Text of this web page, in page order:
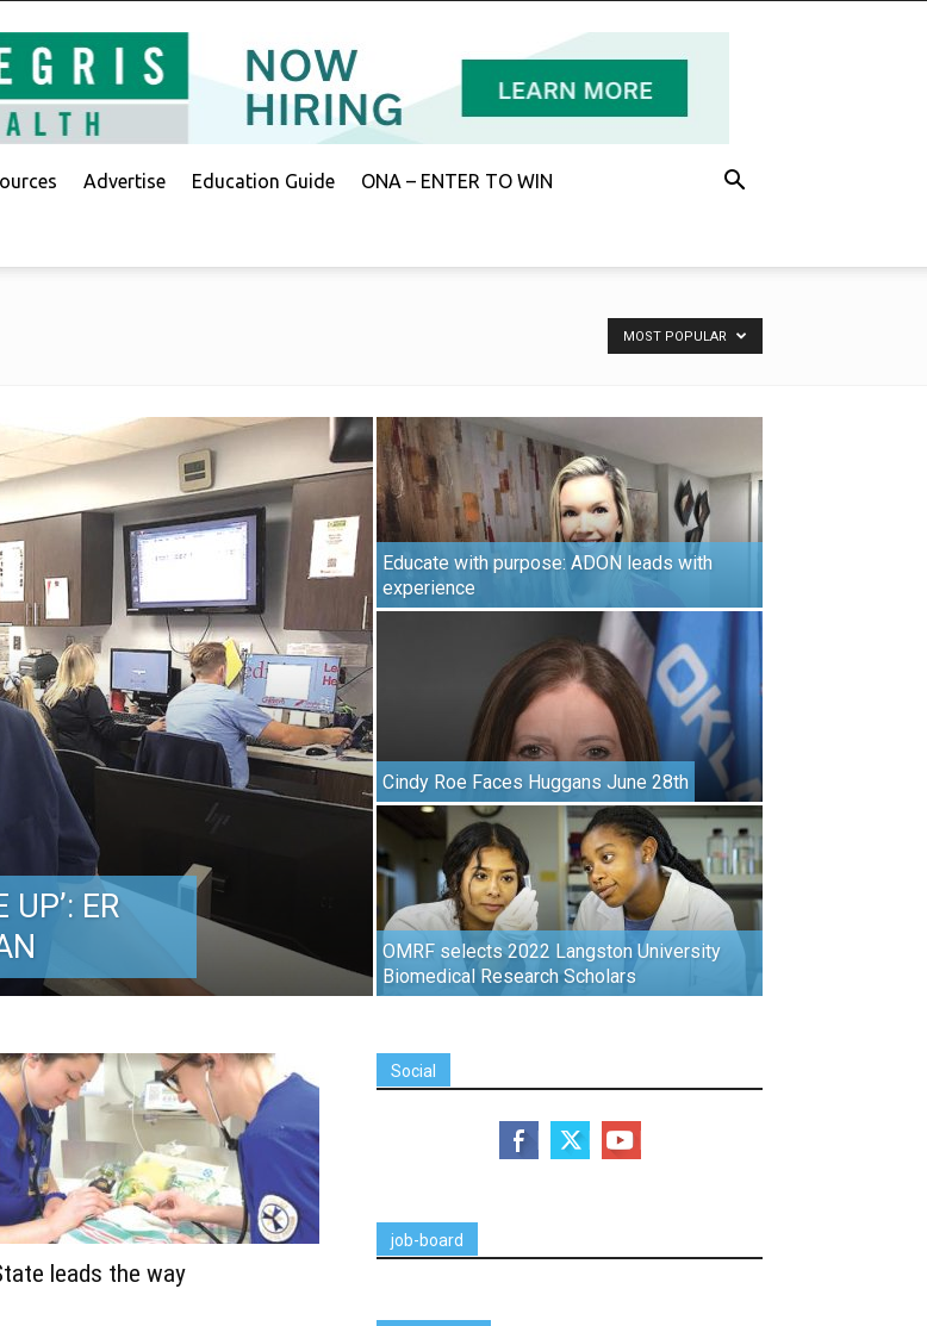
Advertise Education Guide ONA – ENTER TO WIN
MOST POPULAR
UP’: ER
Educate with purpose: ADON leads with
experience
Cindy Roe Faces Huggans June 28th
OMRF selects 2022 Langston University
Biomedical Research Scholars
leads the way
Social
job-board